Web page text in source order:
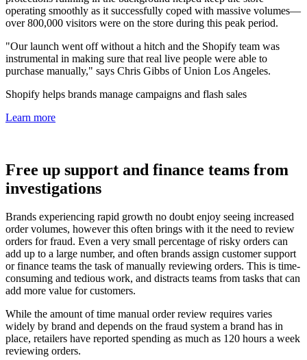
operating smoothly as it successfully coped with massive volumes—
over 800,000 visitors were on the store during this peak period.
"Our launch went off without a hitch and the Shopify team was
instrumental in making sure that real live people were able to
purchase manually," says Chris Gibbs of Union Los Angeles.
Shopify helps brands manage campaigns and flash sales
Learn more
Free up support and finance teams from
investigations
Brands experiencing rapid growth no doubt enjoy seeing increased
order volumes, however this often brings with it the need to review
orders for fraud. Even a very small percentage of risky orders can
add up to a large number, and often brands assign customer support
or finance teams the task of manually reviewing orders. This is time-
consuming and tedious work, and distracts teams from tasks that can
add more value for customers.
While the amount of time manual order review requires varies
widely by brand and depends on the fraud system a brand has in
place, retailers have reported spending as much as 120 hours a week
reviewing orders.